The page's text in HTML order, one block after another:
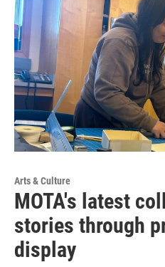
Arts & Culture
MOTA's latest
stories through
display